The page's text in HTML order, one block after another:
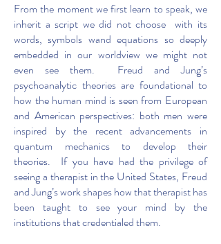
From the moment we first learn to speak, we
inherit a script we did not choose with its
words, symbols wand equations so deeply
embedded in our worldview we might not
even see them. Freud and Jung’s
psychoanalytic theories are foundational to
how the human mind is seen from European
and American perspectives: both men were
inspired by the recent advancements in
quantum mechanics to develop their
theories. If you have had the privilege of
seeing a therapist in the United States, Freud
and Jung’s work shapes how that therapist has
been taught to see your mind by the
institutions that credentialed them.